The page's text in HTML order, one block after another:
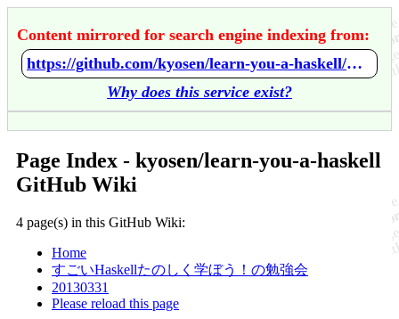
Content mirrored for search engine indexing from:
https://github.com/kyosen/learn-you-a-haskell/wiki/Home
Why does this service exist?
Page Index - kyosen/learn-you-a-haskell
GitHub Wiki
4 page(s) in this GitHub Wiki:
Home
すごいHaskellたのしく学ぼう！の勉強会
20130331
Please reload this page